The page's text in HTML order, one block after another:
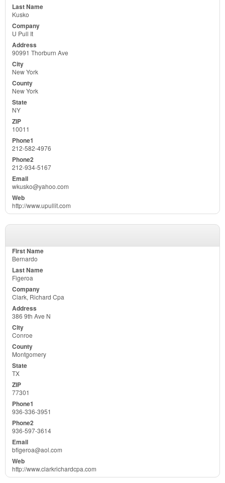
Kusko
U Pull It
90991 Thorburn Ave
New York
New York
NY
10011
212-582-4976
212-934-5167
wkusko@yahoo.com
http://www.upullit.com
Bernardo
Figeroa
Clark, Richard Cpa
386 9th Ave N
Conroe
Montgomery
TX
77301
936-336-3951
936-597-3614
bfigeroa@aol.com
http://www.clarkrichardcpa.com